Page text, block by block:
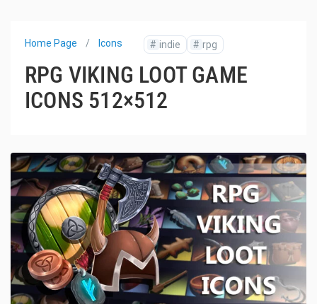
Home Page Icons # indie # rpg
RPG VIKING LOOT GAME
ICONS 512×512